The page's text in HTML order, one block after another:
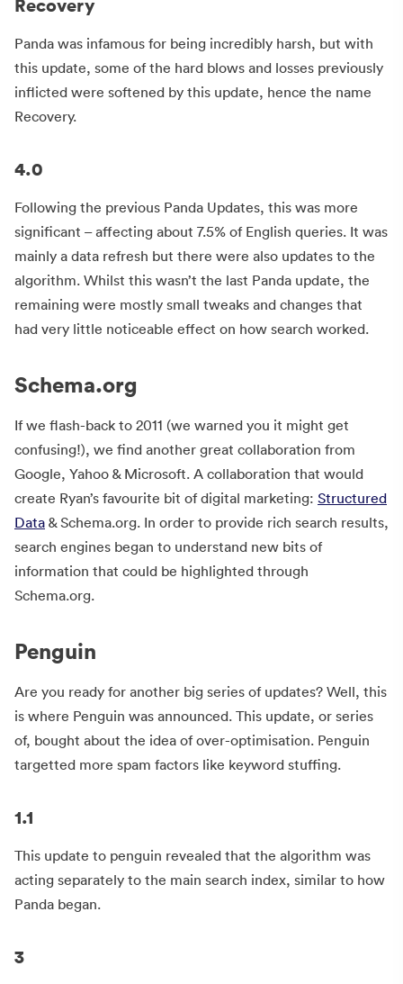
Recovery
Panda was infamous for being incredibly harsh, but with
this update, some of the hard blows and losses previously
inflicted were softened by this update, hence the name
Recovery.
4.0
Following the previous Panda Updates, this was more
significant – affecting about 7.5% of English queries. It was
mainly a data refresh but there were also updates to the
algorithm. Whilst this wasn’t the last Panda update, the
remaining were mostly small tweaks and changes that
had very little noticeable effect on how search worked.
Schema.org
If we flash-back to 2011 (we warned you it might get
confusing!), we find another great collaboration from
Google, Yahoo & Microsoft. A collaboration that would
create Ryan’s favourite bit of digital marketing: Structured
Data & Schema.org. In order to provide rich search results,
search engines began to understand new bits of
information that could be highlighted through
Schema.org.
Penguin
Are you ready for another big series of updates? Well, this
is where Penguin was announced. This update, or series
of, bought about the idea of over-optimisation. Penguin
targetted more spam factors like keyword stuffing.
1.1
This update to penguin revealed that the algorithm was
acting separately to the main search index, similar to how
Panda began.
3